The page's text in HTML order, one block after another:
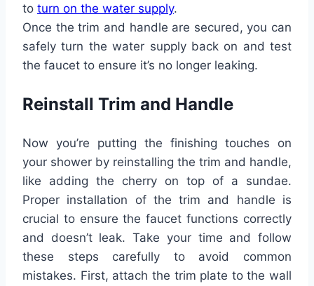
to turn on the water supply.
Once the trim and handle are secured, you can
safely turn the water supply back on and test
the faucet to ensure it’s no longer leaking.
Reinstall Trim and Handle
Now you’re putting the finishing touches on
your shower by reinstalling the trim and handle,
like adding the cherry on top of a sundae.
Proper installation of the trim and handle is
crucial to ensure the faucet functions correctly
and doesn’t leak. Take your time and follow
these steps carefully to avoid common
mistakes. First, attach the trim plate to the wall